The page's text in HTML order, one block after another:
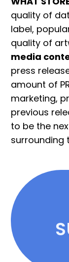
quality of
label,
quality of
media
press
amount of
marketing,
previous
to be the
surrounding